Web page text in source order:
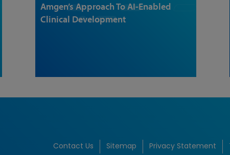
Amgen’s Approach To AI-Enabled
Clinical Development
Contact Us Sitemap Privacy Statement